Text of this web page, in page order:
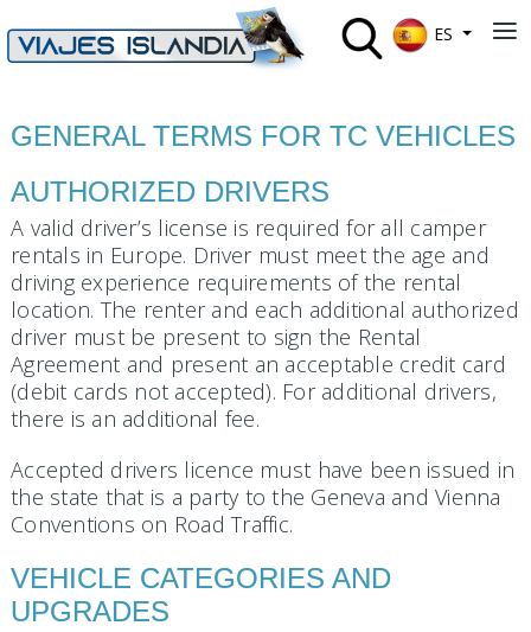
ES
GENERAL TERMS FOR TC VEHICLES
AUTHORIZED DRIVERS
A valid driver’s license is required for all camper
rentals in Europe. Driver must meet the age and
driving experience requirements of the rental
location. The renter and each additional authorized
driver must be present to sign the Rental
Agreement and present an acceptable credit card
(debit cards not accepted). For additional drivers,
there is an additional fee.
Accepted drivers licence must have been issued in
the state that is a party to the Geneva and Vienna
Conventions on Road Traffic.
VEHICLE CATEGORIES AND
UPGRADES
≡